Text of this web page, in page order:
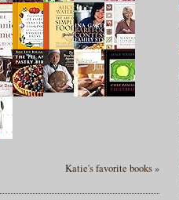
Katie's favorite books »